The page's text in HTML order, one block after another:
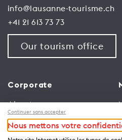
info@lausanne-tourisme.ch
+41 21 613 73 73
Our tourism office
Corporate
About us
Jobs
General terms and
Continuer sans accepter
Nous mettons votre